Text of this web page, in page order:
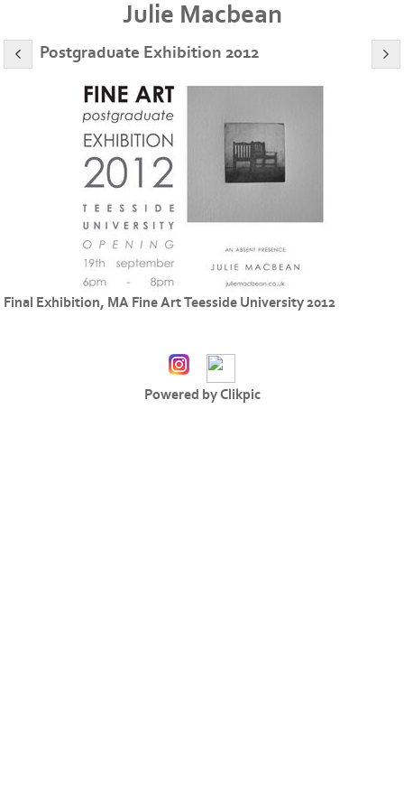
Julie Macbean
Postgraduate Exhibition 2012
Final Exhibition, MA Fine Art Teesside University 2012
Powered byClikpic